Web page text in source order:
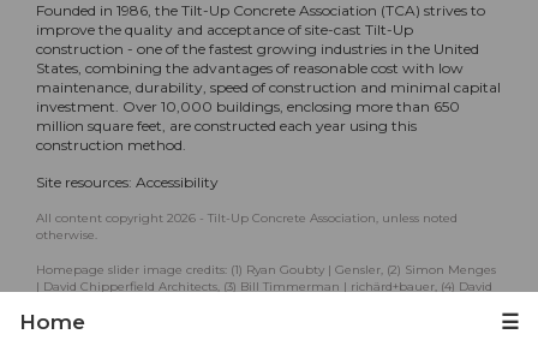
Home ☰
Founded in 1986, the Tilt-Up Concrete Association (TCA) strives to
improve the quality and acceptance of site-cast Tilt-Up
construction - one of the fastest growing industries in the United
States, combining the advantages of reasonable cost with low
maintenance, durability, speed of construction and minimal capital
investment. Over 10,000 buildings, enclosing more than 650
million square feet, are constructed each year using this
construction method.
Site resources: Accessibility
All content copyright 2026 - Tilt-Up Concrete Association, unless noted
otherwise.
Homepage slider image credits: (1) Ryan Goubty | Gensler, (2) Simon Menges
| David Chipperfield Architects, (3) Bill Timmerman | richärd+bauer, (4) David